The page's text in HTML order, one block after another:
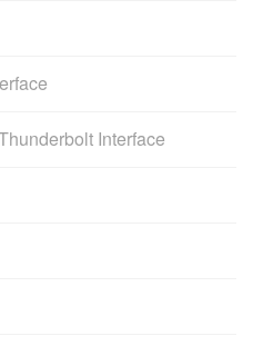
Interface